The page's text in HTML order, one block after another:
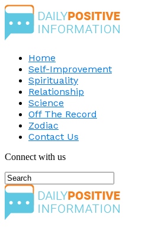
Home
Self-Improvement
Spirituality
Relationship
Science
Off The Record
Zodiac
Contact Us
Connect with us